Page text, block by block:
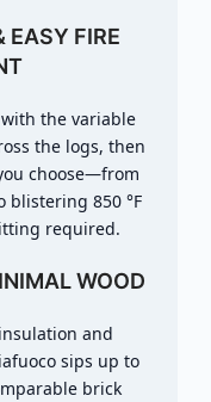
EASY FIRE
the variable
the logs, then
choose—from
blistering 850 °F
required.
WOOD
and
sips up to
brick